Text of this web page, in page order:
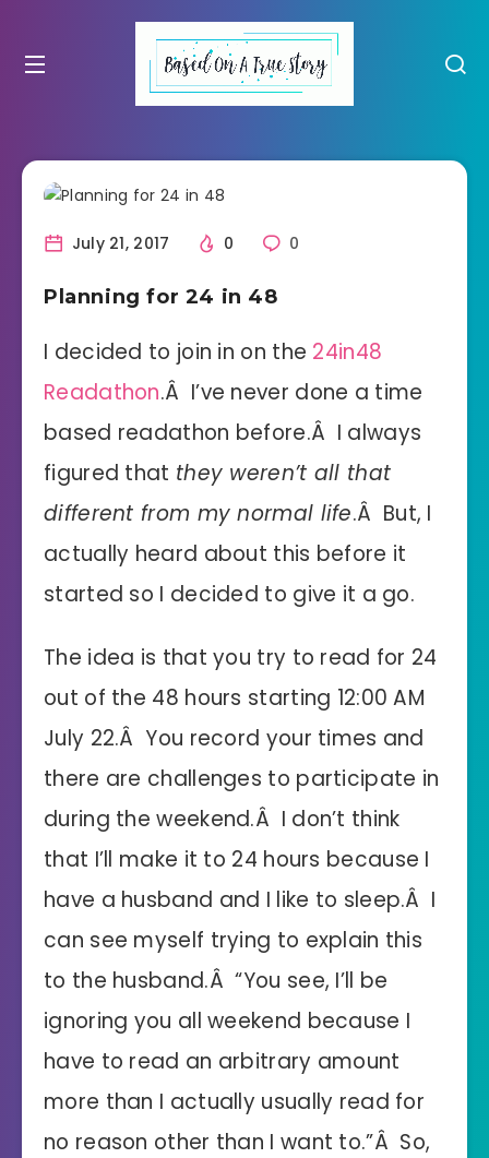
July 21, 2017 0 0
Planning for 24 in 48
I decided to join in on the 24in48
Readathon.Â I’ve never done a time
based readathon before.Â I always
figured that they weren’t all that
different from my normal life.Â But, I
actually heard about this before it
started so I decided to give it a go.
The idea is that you try to read for 24
out of the 48 hours starting 12:00 AM
July 22.Â You record your times and
there are challenges to participate in
during the weekend.Â I don’t think
that I’ll make it to 24 hours because I
have a husband and I like to sleep.Â I
can see myself trying to explain this
to the husband.Â “You see, I’ll be
ignoring you all weekend because I
have to read an arbitrary amount
more than I actually usually read for
no reason other than I want to.”Â So,